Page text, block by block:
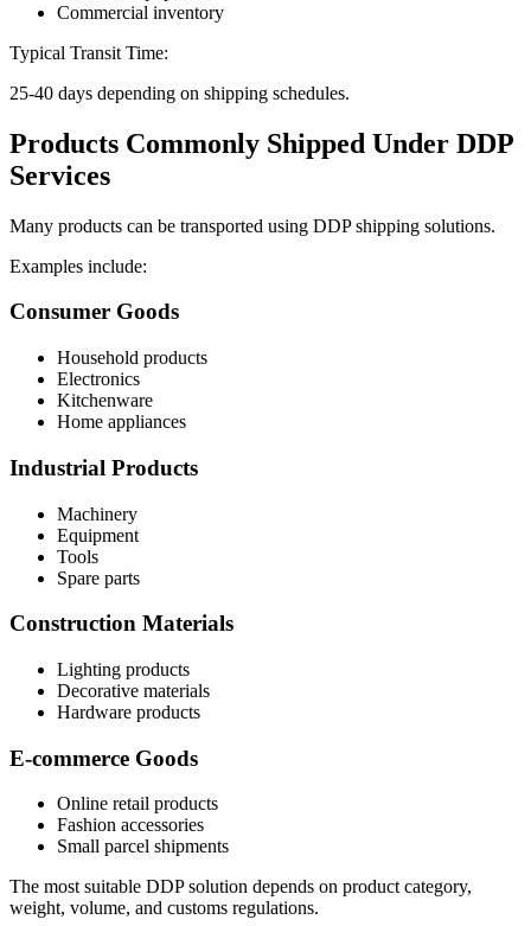
Commercial inventory
Typical Transit Time:
25-40 days depending on shipping schedules.
Products Commonly Shipped Under DDP
Services
Many products can be transported using DDP shipping solutions.
Examples include:
Consumer Goods
Household products
Electronics
Kitchenware
Home appliances
Industrial Products
Machinery
Equipment
Tools
Spare parts
Construction Materials
Lighting products
Decorative materials
Hardware products
E-commerce Goods
Online retail products
Fashion accessories
Small parcel shipments
The most suitable DDP solution depends on product category,
weight, volume, and customs regulations.